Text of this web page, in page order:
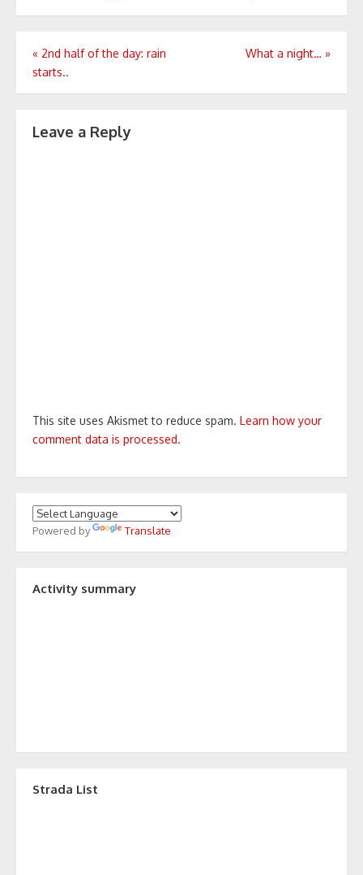
Post
navigation
« 2nd half of the day: rain
starts..
What a night… »
Leave a Reply
This site uses Akismet to reduce spam. Learn how your
comment data is processed.
Powered by Translate
Activity summary
Strada List